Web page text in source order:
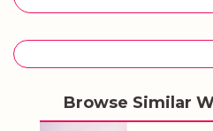
Browse Similar